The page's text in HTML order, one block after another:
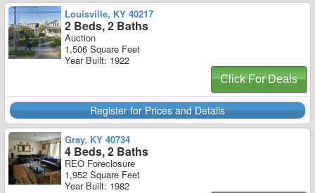
Louisville, KY 40217
2 Beds, 2 Baths
Auction
1,506 Square Feet
Year Built: 1922
Click For Deals
Register for Prices and Details
Gray, KY 40734
4 Beds, 2 Baths
REO Foreclosure
1,952 Square Feet
Year Built: 1982